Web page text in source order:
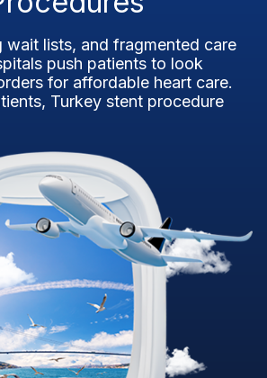
wait lists, and fragmented care
push patients to look
for affordable heart care.
Turkey stent procedure